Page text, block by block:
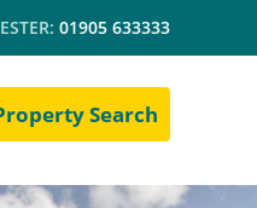
01905 633333
Search